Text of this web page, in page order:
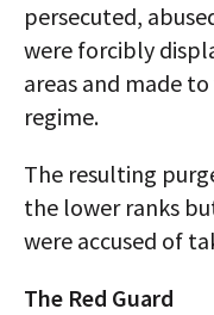
persecuted,
were forcibly
areas and made
regime.
The resulting
the lower ranks
were accused of
The Red Guard